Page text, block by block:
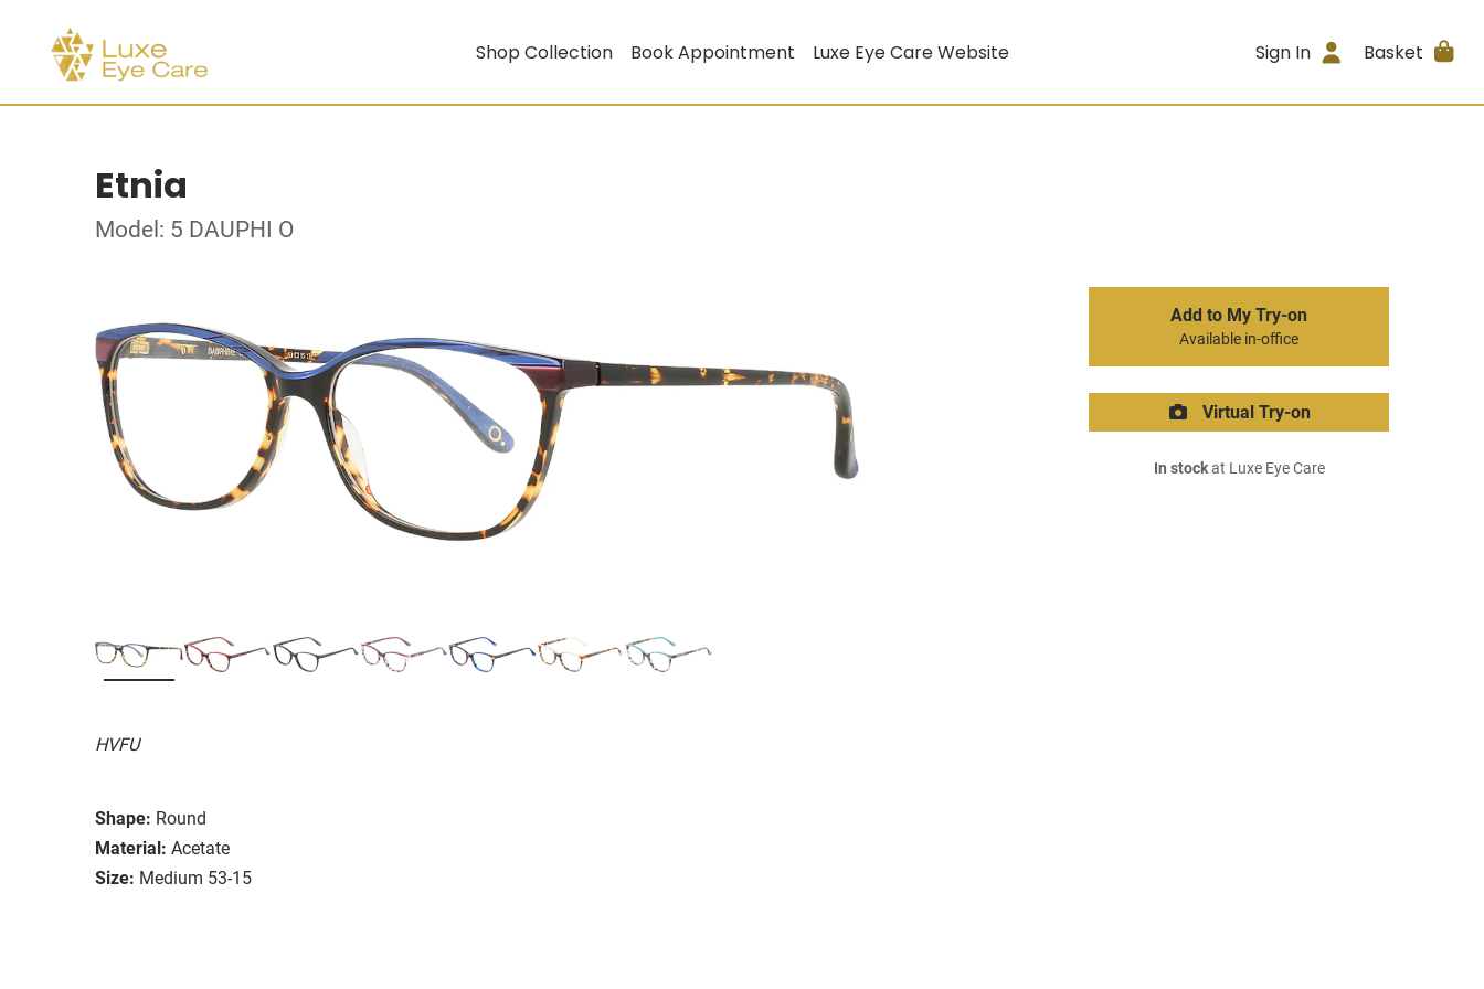
Shop Collection Book Appointment Luxe Eye Care Website Sign In Basket
Etnia
Model: 5 DAUPHI O
HVFU
Shape: Round
Material: Acetate
Size: Medium 53-15
Add to My Try-on
Available in-office
Virtual Try-on
In stockat Luxe Eye Care